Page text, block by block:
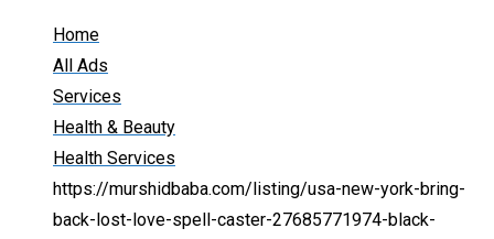
Home
All Ads
Services
Health & Beauty
Health Services
https://murshidbaba.com/listing/usa-new-york-bring-
back-lost-love-spell-caster-27685771974-black-